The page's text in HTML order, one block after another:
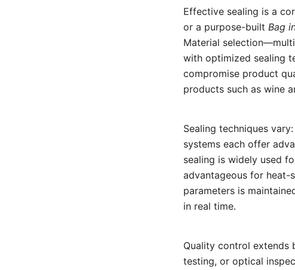
Effective sealing is a
or a purpose-built Bag
Material
with optimized sealing
compromise product
products such as wine
Sealing techniques
systems each offer
sealing is widely used
advantageous for heat-
parameters is
in real time.
Quality control extends
testing, or optical